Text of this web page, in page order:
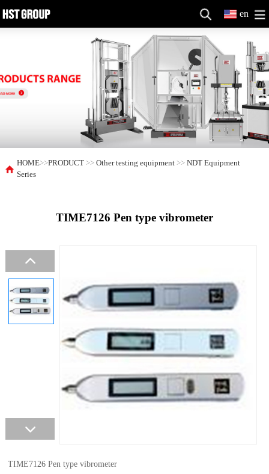
en
HOME>>PRODUCT >>Other testing equipment >>NDT Equipment
Series
TIME7126 Pen type vibrometer
TIME7126 Pen type vibrometer